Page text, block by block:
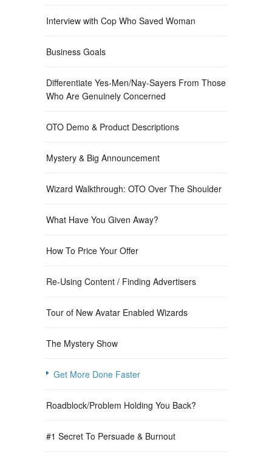
Interview with Cop Who Saved Woman
Business Goals
Differentiate Yes-Men/Nay-Sayers From Those
Who Are Genuinely Concerned
OTO Demo & Product Descriptions
Mystery & Big Announcement
Wizard Walkthrough: OTO Over The Shoulder
What Have You Given Away?
How To Price Your Offer
Re-Using Content / Finding Advertisers
Tour of New Avatar Enabled Wizards
The Mystery Show
Get More Done Faster
Roadblock/Problem Holding You Back?
#1 Secret To Persuade & Burnout